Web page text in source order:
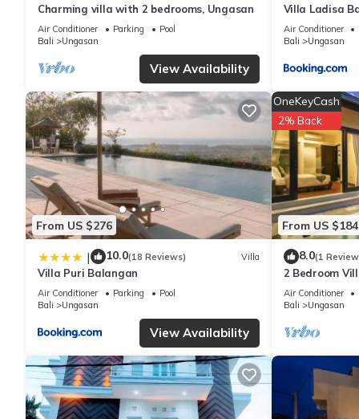
beachsurfer area”. We solely rely on their shared details and
or accuracy describing this Villa, please let us know.
Charming villa with 2 bedrooms, Ungasan
Air Conditioner Parking
Pool
Bali
Ungasan
View Availability
Villa Ladisa
Air Conditioner
Bali
Ungasan
From US $276
| 10.0(18 Reviews) Villa
Villa Puri Balangan
Air Conditioner Parking
Pool
Bali
Ungasan
View Availability
From US $184
OneKeyCash
2% Back
8.0(1
2 Bedroom
Villa near
Air Conditioner
Bali
Ungasan